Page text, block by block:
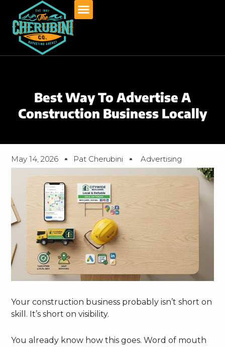
content
Best Way To Advertise A
Construction Business Locally
May 14, 2026 Pat Cherubini Advertising
Your construction business probably isn’t short on
skill. It’s short on visibility.
You already know how this goes. Word of mouth